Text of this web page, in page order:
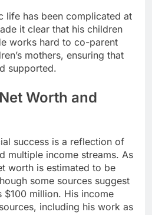
life has been complicated at
it clear that his children
works hard to co-parent
mothers, ensuring that
supported.
Worth and
success is a reflection of
multiple income streams. As
worth is estimated to be
some sources suggest
$100 million. His income
including his work as